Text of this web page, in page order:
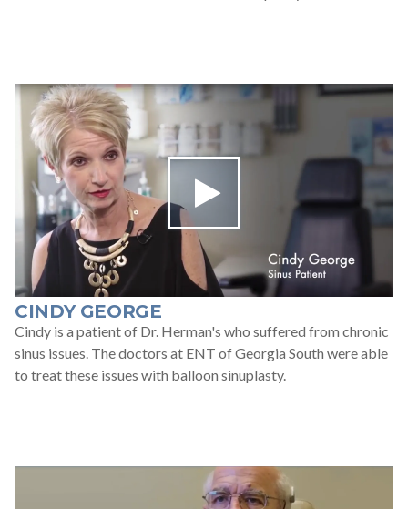
CINDY GEORGE
Cindy is a patient of Dr. Herman's who suffered from chronic
sinus issues. The doctors at ENT of Georgia South were able
to treat these issues with balloon sinuplasty.